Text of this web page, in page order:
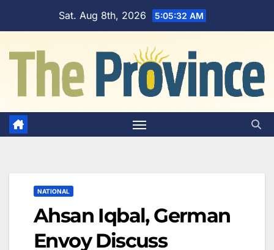
Sat. Aug 8th, 2026 5:05:33 AM
NATIONAL
Ahsan Iqbal, German
Envoy Discuss